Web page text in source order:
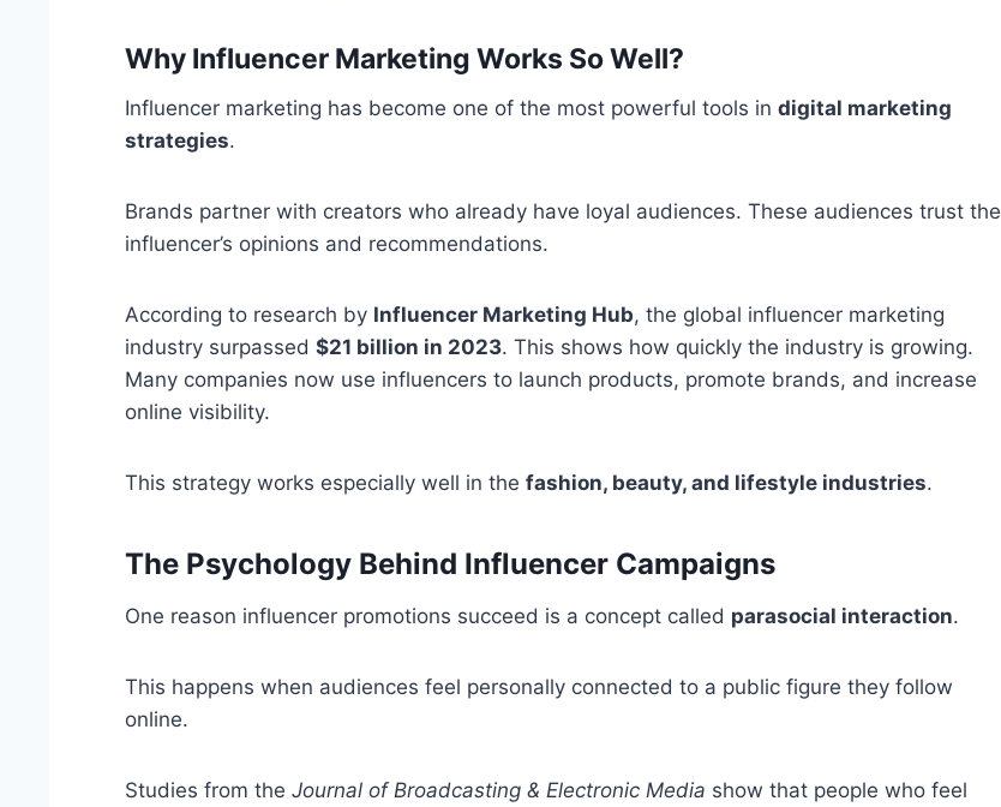
Why Influencer Marketing Works So Well?
Influencer marketing has become one of the most powerful tools indigital marketing
strategies.
Brands partner with creators who already have loyal audiences. These audiences trust the
influencer’s opinions and recommendations.
According to research by Influencer Marketing Hub, the global influencer marketing
industry surpassed$21 billion in 2023. This shows how quickly the industry is growing.
Many companies now use influencers to launch products, promote brands, and increase
online visibility.
This strategy works especially well in thefashion, beauty, and lifestyle industries.
The Psychology Behind Influencer Campaigns
One reason influencer promotions succeed is a concept called parasocial interaction.
This happens when audiences feel personally connected to a public figure they follow
online.
Studies from theJournal of Broadcasting & Electronic Media show that people who feel